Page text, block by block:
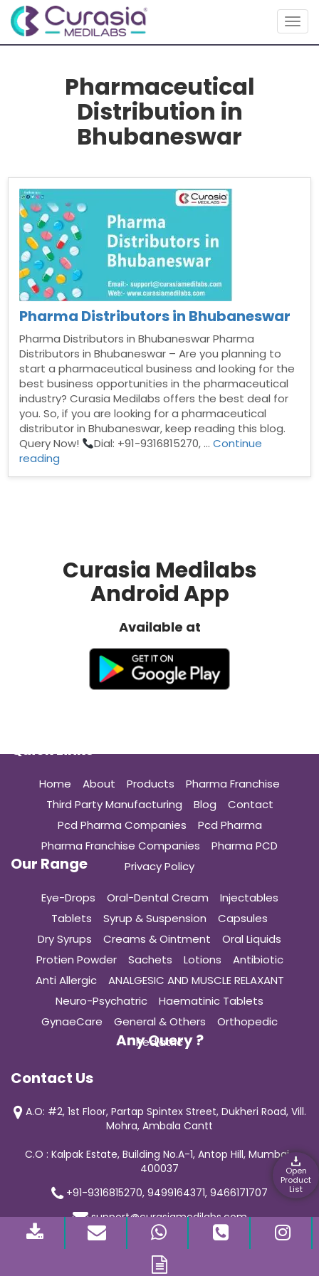
Open
Product
List
Pharmaceutical
Distribution in
Bhubaneswar
Pharma Distributors in Bhubaneswar
Pharma Distributors in Bhubaneswar Pharma
Distributors in Bhubaneswar – Are you planning to
start a pharmaceutical business and looking for the
best business opportunities in the pharmaceutical
industry? Curasia Medilabs offers the best deal for
you. So, if you are looking for a pharmaceutical
distributor in Bhubaneswar, keep reading this blog.
Query Now!
Dial: +91-9316815270, …Continue
reading
Curasia Medilabs
Android App
Available at
Quick Links
Home About Products
Pharma Franchise
Third Party Manufacturing
Blog
Contact
Pcd Pharma Companies
Pcd Pharma
Pharma Franchise Companies
Pharma PCD
Privacy Policy
Our Range
Eye-Drops Oral-Dental Cream
Injectables
Tablets
Syrup & Suspension
Capsules
Dry Syrups
Creams & Ointment
Oral Liquids
Protien Powder
Sachets Lotions
Antibiotic
Anti Allergic
ANALGESIC AND MUSCLE RELAXANT
Neuro-Psychatric
Haematinic Tablets
GynaeCare
General & Others
Orthopedic
Pediatric
Any Query ?
Contact Us
A.O: #2, 1st Floor, Partap Spintex Street, Dukheri Road, Vill.
Mohra, Ambala Cantt
C.O : Kalpak Estate, Building No.A-1, Antop Hill, Mumbai-
400037
+91-9316815270, 9499164371, 9466171707
support@curasiamedilabs.com
© 2019 Curasia Medilab | All Rights Reserved